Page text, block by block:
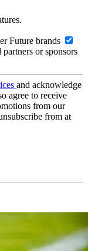
Future brands
or sponsors
and acknowledge
agree to receive
from our
from at